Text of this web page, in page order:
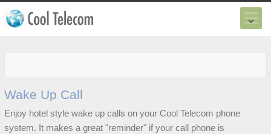
Wake Up Call
Enjoy hotel style wake up calls on your Cool Telecom phone
system. It makes a great "reminder" if your call phone is